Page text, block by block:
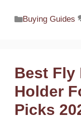
Categories
Buying Guides
Best Fly
Holder
Picks